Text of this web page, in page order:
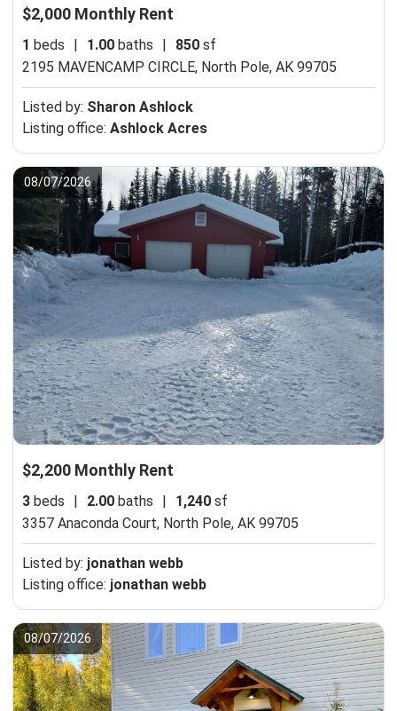
$2,000 Monthly Rent
1 beds | 1.00 baths | 850 sf
2195 MAVENCAMP CIRCLE, North Pole, AK 99705
Listed by: Sharon Ashlock
Listing office: Ashlock Acres
08/07/2026
$2,200 Monthly Rent
3 beds | 2.00 baths | 1,240 sf
3357 Anaconda Court, North Pole, AK 99705
Listed by: jonathan webb
Listing office: jonathan webb
08/07/2026